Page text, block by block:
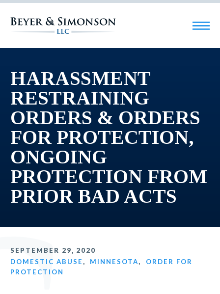
HARASSMENT
RESTRAINING
ORDERS & ORDERS
FOR PROTECTION,
ONGOING
PROTECTION FROM
PRIOR BAD ACTS
SEPTEMBER 29, 2020
DOMESTIC ABUSE , MINNESOTA, ORDER FOR
PROTECTION